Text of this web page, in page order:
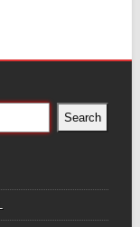
Search